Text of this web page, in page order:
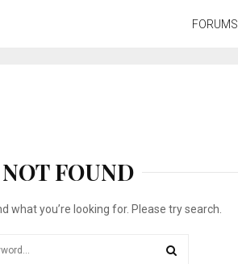
FORUMS
NOT FOUND
what you’re looking for. Please try search.